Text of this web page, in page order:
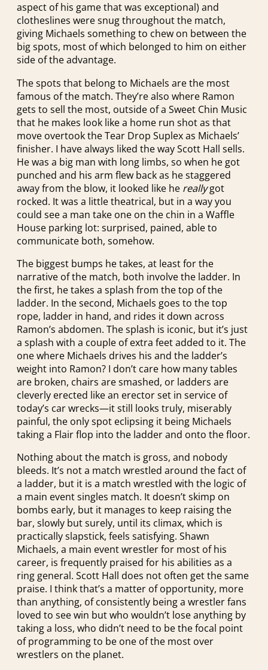
aspect of his game that was exceptional) and
clotheslines were snug throughout the match,
giving Michaels something to chew on between the
big spots, most of which belonged to him on either
side of the advantage.
The spots that belong to Michaels are the most
famous of the match. They’re also where Ramon
gets to sell the most, outside of a Sweet Chin Music
that he makes look like a home run shot as that
move overtook the Tear Drop Suplex as Michaels’
finisher. I have always liked the way Scott Hall sells.
He was a big man with long limbs, so when he got
punched and his arm flew back as he staggered
away from the blow, it looked like he reallygot
rocked. It was a little theatrical, but in a way you
could see a man take one on the chin in a Waffle
House parking lot: surprised, pained, able to
communicate both, somehow.
The biggest bumps he takes, at least for the
narrative of the match, both involve the ladder. In
the first, he takes a splash from the top of the
ladder. In the second, Michaels goes to the top
rope, ladder in hand, and rides it down across
Ramon’s abdomen. The splash is iconic, but it’s just
a splash with a couple of extra feet added to it. The
one where Michaels drives his and the ladder’s
weight into Ramon? I don’t care how many tables
are broken, chairs are smashed, or ladders are
cleverly erected like an erector set in service of
today’s car wrecks—it still looks truly, miserably
painful, the only spot eclipsing it being Michaels
taking a Flair flop into the ladder and onto the floor.
Nothing about the match is gross, and nobody
bleeds. It’s not a match wrestled around the fact of
a ladder, but it is a match wrestled with the logic of
a main event singles match. It doesn’t skimp on
bombs early, but it manages to keep raising the
bar, slowly but surely, until its climax, which is
practically slapstick, feels satisfying. Shawn
Michaels, a main event wrestler for most of his
career, is frequently praised for his abilities as a
ring general. Scott Hall does not often get the same
praise. I think that’s a matter of opportunity, more
than anything, of consistently being a wrestler fans
loved to see win but who wouldn’t lose anything by
taking a loss, who didn’t need to be the focal point
of programming to be one of the most over
wrestlers on the planet.